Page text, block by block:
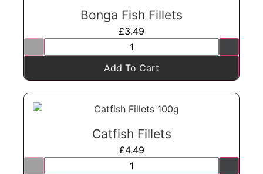
Bonga Fish Fillets
£3.49
Add To Cart
Catfish Fillets
£4.49